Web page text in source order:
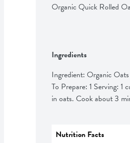
Organic Quick Rolled
Ingredients
Ingredient: Organic Oats
To Prepare: 1 Serving:
in oats. Cook about 3
Nutrition Facts